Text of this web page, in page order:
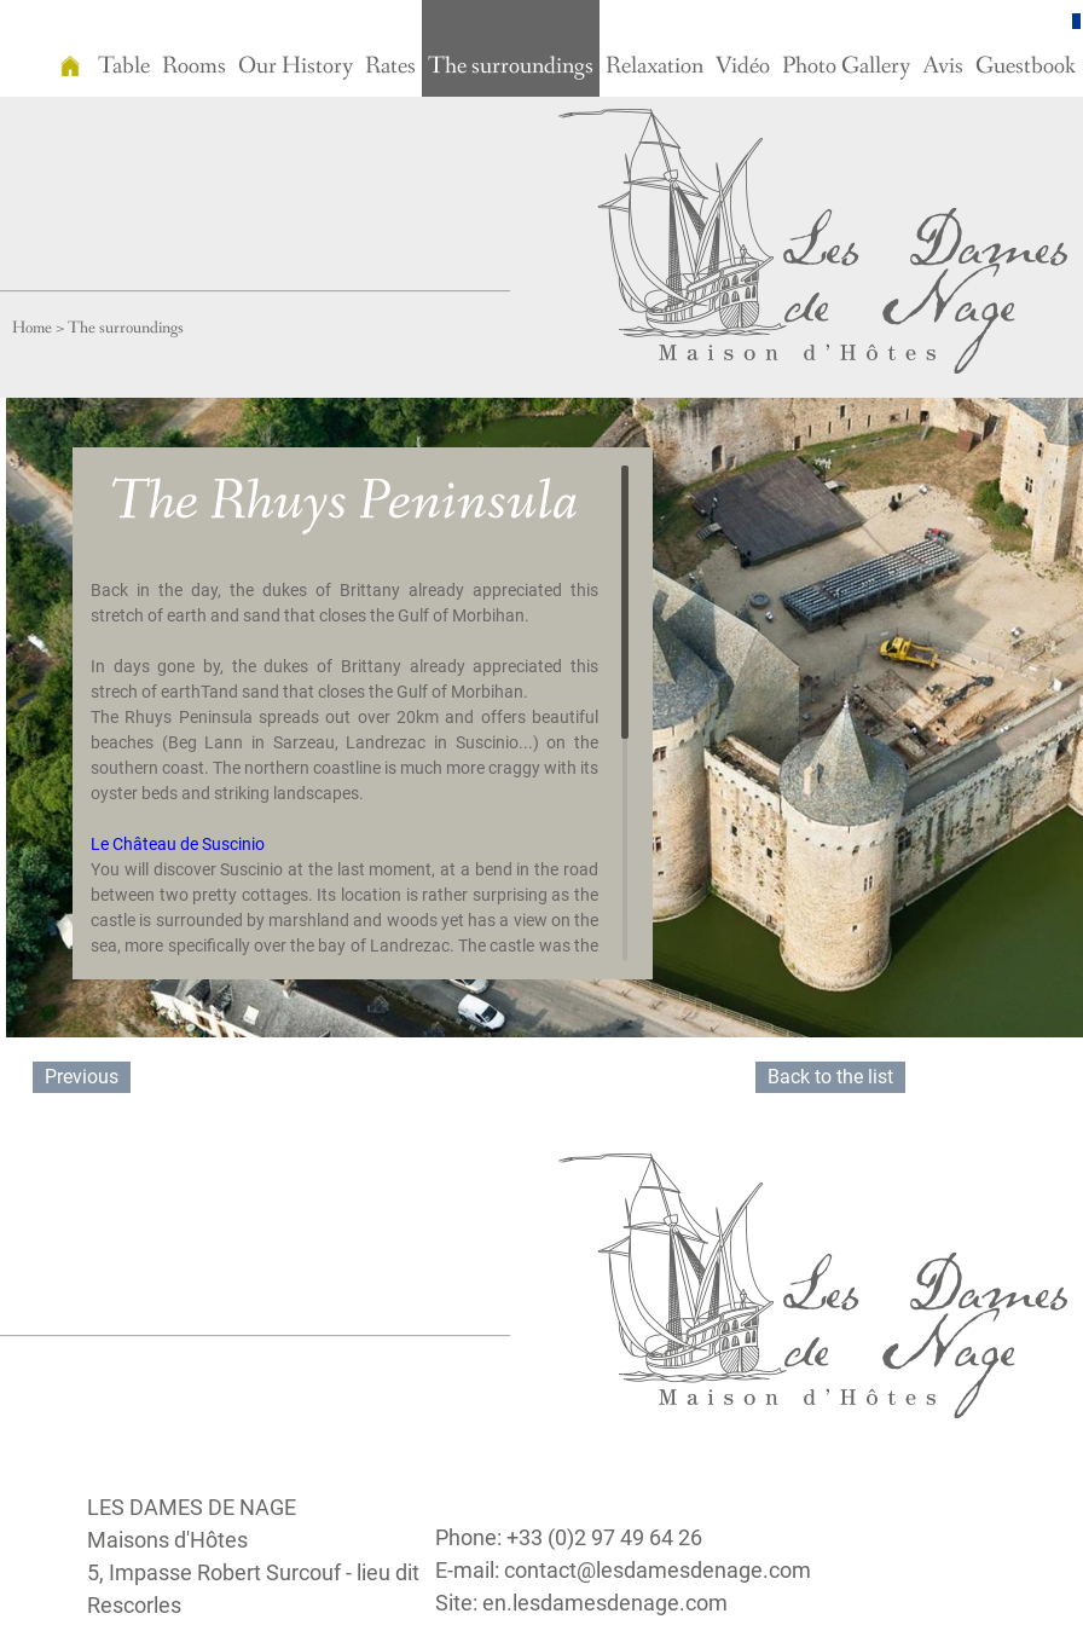
Our
The
surroundings
Relaxation
Vidéo
Photo
Gallery
Contact
Getting
Here
Avis
Guestbook
Table Rooms Our History Rates The surroundings Relaxation Vidéo Photo Gallery Avis Guestbook
Home>The surroundings
The Rhuys Peninsula
Back in the day, the dukes of Brittany already appreciated this
stretch of earth and sand that closes the Gulf of Morbihan.
In days gone by, the dukes of Brittany already appreciated this
strech of earthTand sand that closes the Gulf of Morbihan.
The Rhuys Peninsula spreads out over 20km and offers beautiful
beaches (Beg Lann in Sarzeau, Landrezac in Suscinio...) on the
southern coast. The northern coastline is much more craggy with its
oyster beds and striking landscapes.
Le Château de Suscinio
You will discover Suscinio at the last moment, at a bend in the road
between two pretty cottages. Its location is rather surprising as the
castle is surrounded by marshland and woods yet has a view on the
sea, more specifically over the bay of Landrezac. The castle was the
outer wall is surrounded by a moat and flanked with six towers.
The marshes were restored around 10 years ago. On foot or bicycle,
you can meander through the ponds and carnations and, depending
Previous Back to the list
LES DAMES DE NAGE
Maisons d'Hôtes
5, Impasse Robert Surcouf - lieu dit
Rescorles
Phone: +33 (0)2 97 49 64 26
E-mail: contact@lesdamesdenage.com
Site: en.lesdamesdenage.com